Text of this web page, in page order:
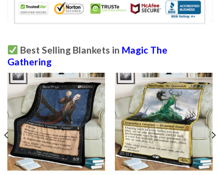
Best Selling Blankets in Magic The
Gathering